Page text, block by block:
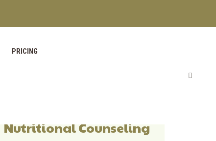
PRICING
Nutritional Counseling